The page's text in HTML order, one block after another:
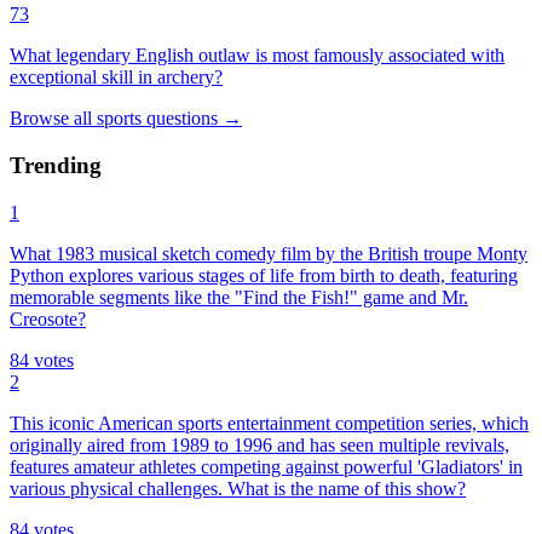
73
What legendary English outlaw is most famously associated with
exceptional skill in archery?
Browse all sports questions →
Trending
1
What 1983 musical sketch comedy film by the British troupe Monty
Python explores various stages of life from birth to death, featuring
memorable segments like the "Find the Fish!" game and Mr.
Creosote?
84 votes
2
This iconic American sports entertainment competition series, which
originally aired from 1989 to 1996 and has seen multiple revivals,
features amateur athletes competing against powerful 'Gladiators' in
various physical challenges. What is the name of this show?
84 votes